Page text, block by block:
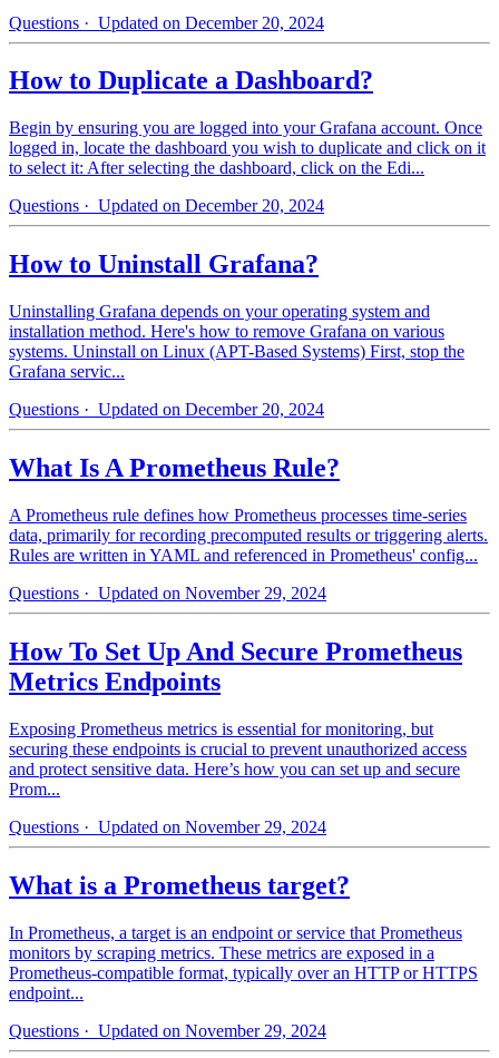
Questions · Updated on December 20, 2024
How to Duplicate a Dashboard?
Begin by ensuring you are logged into your Grafana account. Once
logged in, locate the dashboard you wish to duplicate and click on it
to select it: After selecting the dashboard, click on the Edi...
Questions · Updated on December 20, 2024
How to Uninstall Grafana?
Uninstalling Grafana depends on your operating system and
installation method. Here's how to remove Grafana on various
systems. Uninstall on Linux (APT-Based Systems) First, stop the
Grafana servic...
Questions · Updated on December 20, 2024
What Is A Prometheus Rule?
A Prometheus rule defines how Prometheus processes time-series
data, primarily for recording precomputed results or triggering alerts.
Rules are written in YAML and referenced in Prometheus' config...
Questions · Updated on November 29, 2024
How To Set Up And Secure Prometheus
Metrics Endpoints
Exposing Prometheus metrics is essential for monitoring, but
securing these endpoints is crucial to prevent unauthorized access
and protect sensitive data. Here’s how you can set up and secure
Prom...
Questions · Updated on November 29, 2024
What is a Prometheus target?
In Prometheus, a target is an endpoint or service that Prometheus
monitors by scraping metrics. These metrics are exposed in a
Prometheus-compatible format, typically over an HTTP or HTTPS
endpoint...
Questions · Updated on November 29, 2024